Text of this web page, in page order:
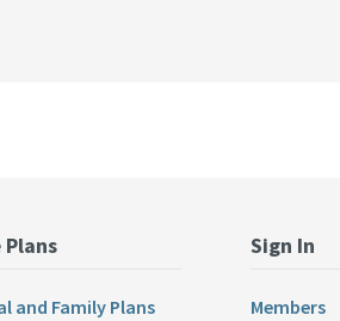
Plans
and Family Plans
Sign In
Members